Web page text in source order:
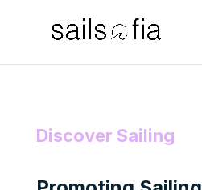
Discover Sailing